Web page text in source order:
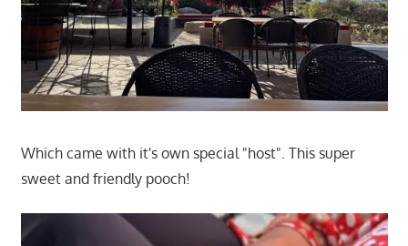
Which came with it's own special "host". This super
sweet and friendly pooch!